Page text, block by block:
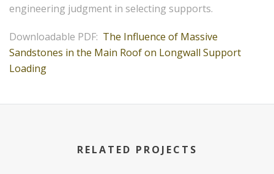
engineering judgment in selecting supports.
Downloadable PDF: The Influence of Massive
Sandstones in the Main Roof on Longwall Support
Loading
RELATED PROJECTS